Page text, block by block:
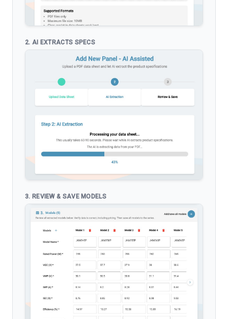
2. AI EXTRACTS SPECS
3. REVIEW & SAVE MODELS